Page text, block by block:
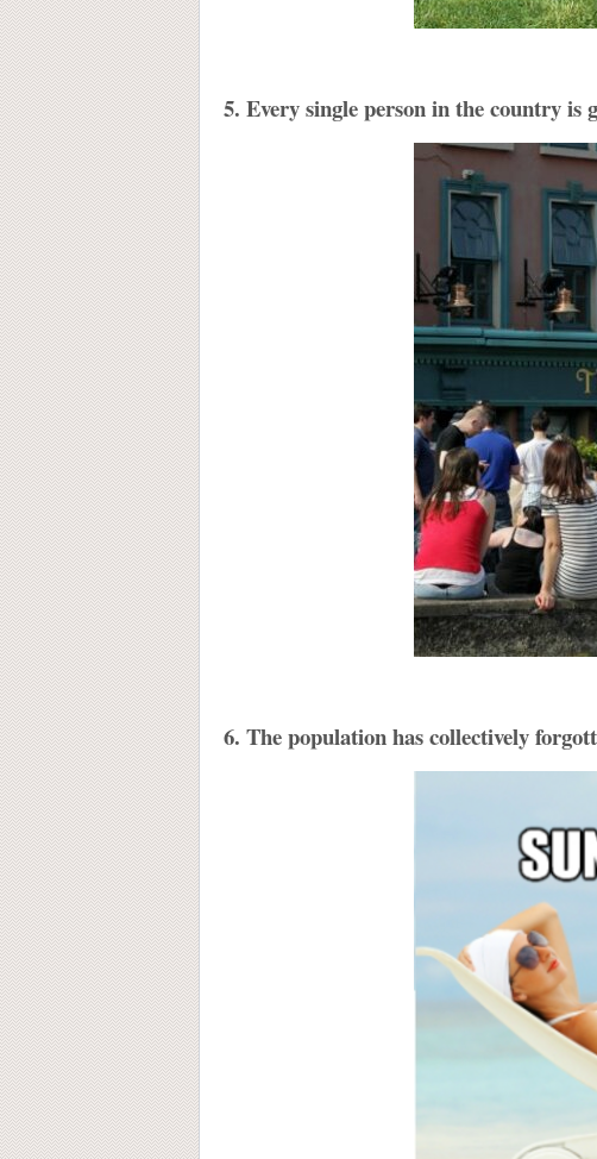
5. Every single person in the country
6. The population has collectively